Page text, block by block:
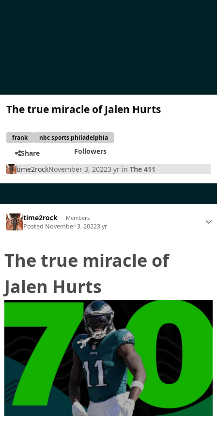
The true miracle of Jalen Hurts
frank nbc sports philadelphia
Share
Followers
time2rockNovember 3, 20223 yr inThe 411
time2rock Members
Posted November 3, 20223 yr
The true miracle of
Jalen Hurts